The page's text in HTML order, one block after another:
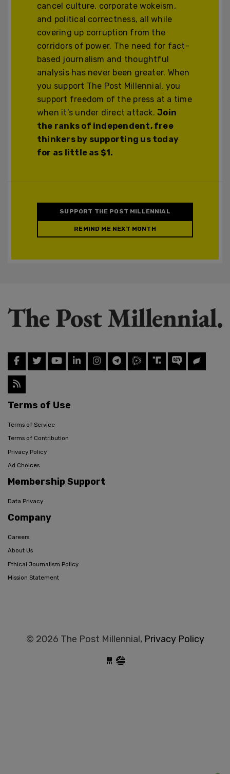
cancel culture, corporate wokeism,
and political correctness, all while
covering up corruption from the
corridors of power. The need for fact-
based journalism and thoughtful
analysis has never been greater. When
you support The Post Millennial, you
support freedom of the press at a time
when it's under direct attack.Join
the ranks of independent, free
thinkers by supporting us today
for as little as $1.
SUPPORT THE POST MILLENNIAL
REMIND ME NEXT MONTH
Terms of Use
Terms of Service
Terms of Contribution
Privacy Policy
Ad Choices
Membership Support
Data Privacy
Company
Careers
About Us
Ethical Journalism Policy
Mission Statement
© 2026 The Post Millennial, Privacy Policy